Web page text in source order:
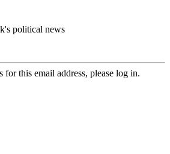
political news
for this email address, please log in.